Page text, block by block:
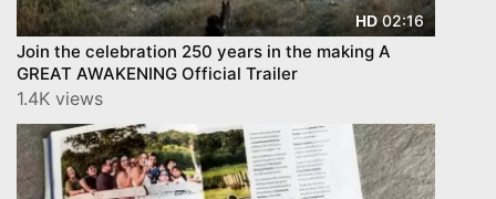
HD02:16
Join the celebration 250 years in the making A
GREAT AWAKENING Official Trailer
1.4K views